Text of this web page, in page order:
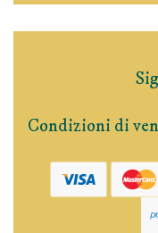
Condizioni di